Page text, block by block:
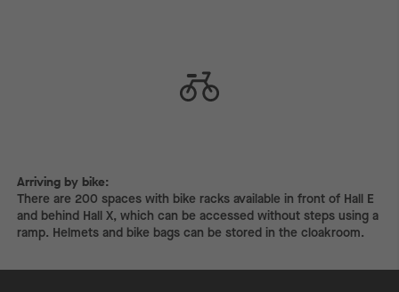
Arriving by bike:
Arriving by bike:
There are 200 spaces with bike racks available in front of Hall E
and behind Hall X, which can be accessed without steps using a
ramp. Helmets and bike bags can be stored in the cloakroom.